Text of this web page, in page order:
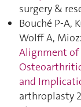
surgery &
Bouché P-A,
Wolff A,
Alignment of
and
arthroplasty